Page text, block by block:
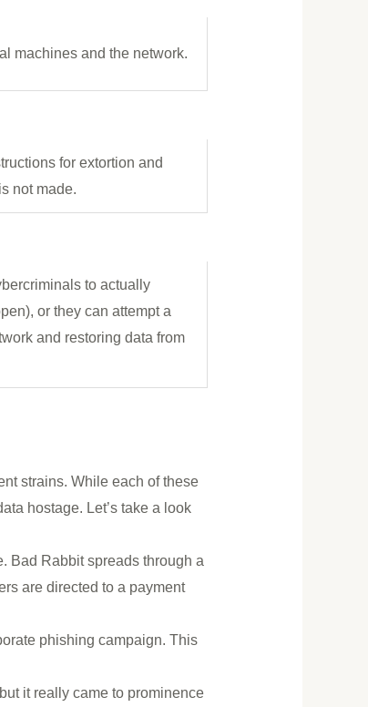
machines and the network.
for extortion and
not made.
to actually
or they can attempt a
and restoring data from
strains. While each of these
hostage. Let’s take a look
Bad Rabbit spreads through a
are directed to a payment
phishing campaign. This
it really came to prominence